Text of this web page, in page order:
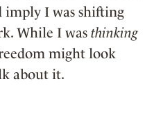
I was shifting
While I was thinking
might look
about it.